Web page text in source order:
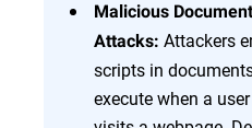
Malicious
Attacks: Attackers
scripts in
execute when a